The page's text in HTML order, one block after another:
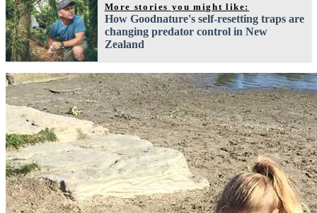
More stories you might like:
How Goodnature's self-resetting traps are
changing predator control in New
Zealand